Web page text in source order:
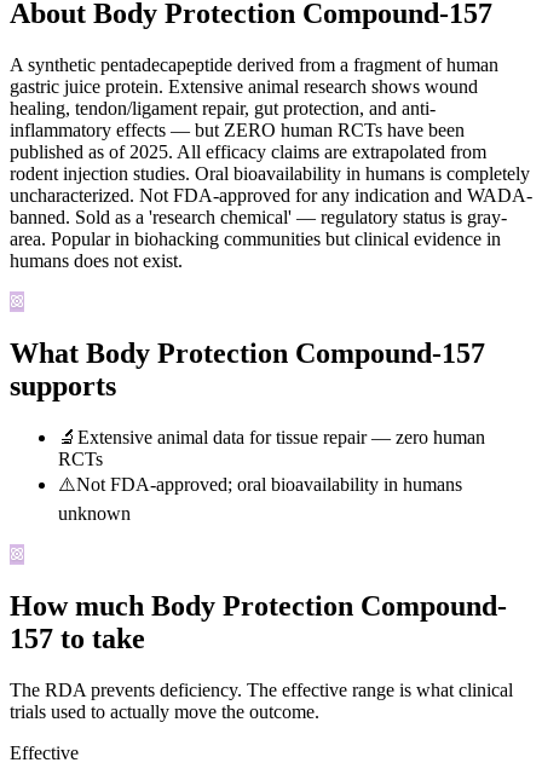
About Body Protection Compound-157
A synthetic pentadecapeptide derived from a fragment of human
gastric juice protein. Extensive animal research shows wound
healing, tendon/ligament repair, gut protection, and anti-
inflammatory effects — but ZERO human RCTs have been
published as of 2025. All efficacy claims are extrapolated from
rodent injection studies. Oral bioavailability in humans is completely
uncharacterized. Not FDA-approved for any indication and WADA-
banned. Sold as a 'research chemical' — regulatory status is gray-
area. Popular in biohacking communities but clinical evidence in
humans does not exist.
What Body Protection Compound-157
supports
🔬 Extensive animal data for tissue repair — zero human
RCTs
⚠️Not FDA-approved; oral bioavailability in humans
unknown
How much Body Protection Compound-
157 to take
The RDA prevents deficiency. The effective range is what clinical
trials used to actually move the outcome.
Effective